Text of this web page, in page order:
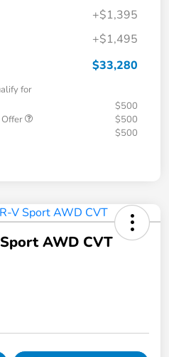
+$1,395
+$1,495
$33,280
for
$500
$500
$500
AWD CVT